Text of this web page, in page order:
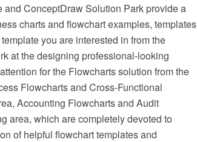
ConceptDraw Solution Park provide a
charts and flowchart examples, templates
you are interested in from the
at the designing professional-looking
for the Flowcharts solution from the
Flowcharts and Cross-Functional
Accounting Flowcharts and Audit
area, which are completely devoted to
of helpful flowchart templates and